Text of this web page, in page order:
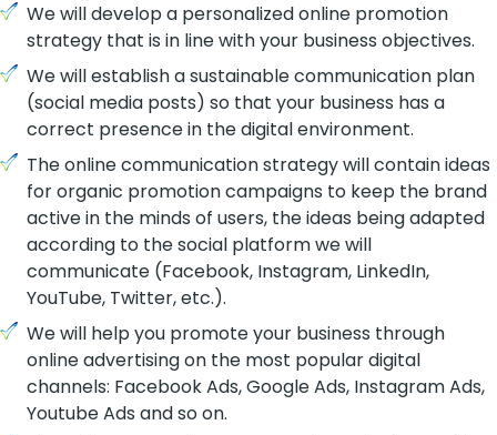
We will develop a personalized online promotion
strategy that is in line with your business objectives.
We will establish a sustainable communication plan
(social media posts) so that your business has a
correct presence in the digital environment.
The online communication strategy will contain ideas
for organic promotion campaigns to keep the brand
active in the minds of users, the ideas being adapted
according to the social platform we will
communicate (Facebook, Instagram, LinkedIn,
YouTube, Twitter, etc.).
We will help you promote your business through
online advertising on the most popular digital
channels: Facebook Ads, Google Ads, Instagram Ads,
Youtube Ads and so on.